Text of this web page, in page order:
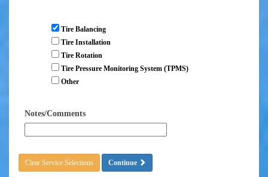
Tire Balancing
Tire Installation
Tire Rotation
Tire Pressure Monitoring System (TPMS)
Other
Notes/Comments
Clear Service Selections Continue